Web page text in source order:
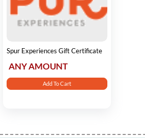
Spur Experiences Gift Certificate
ANY AMOUNT
Add To Cart